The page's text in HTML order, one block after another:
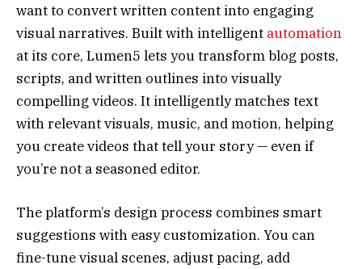
want to convert written content into engaging
visual narratives. Built with intelligent automation
at its core, Lumen5 lets you transform blog posts,
scripts, and written outlines into visually
compelling videos. It intelligently matches text
with relevant visuals, music, and motion, helping
you create videos that tell your story — even if
you’re not a seasoned editor.
The platform’s design process combines smart
suggestions with easy customization. You can
fine-tune visual scenes, adjust pacing, add